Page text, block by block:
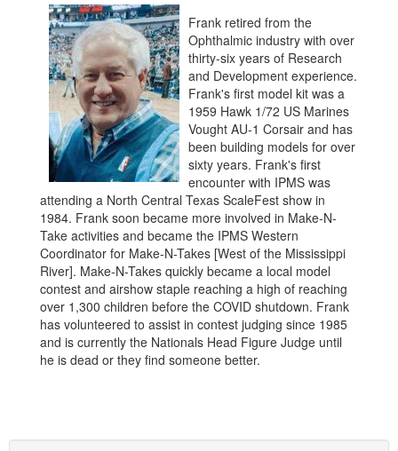
Frank retired from the
Ophthalmic industry with over
thirty-six years of Research
and Development experience.
Frank's first model kit was a
1959 Hawk 1/72 US Marines
Vought AU-1 Corsair and has
been building models for over
sixty years. Frank's first
encounter with IPMS was
attending a North Central Texas ScaleFest show in
1984. Frank soon became more involved in Make-N-
Take activities and became the IPMS Western
Coordinator for Make-N-Takes [West of the Mississippi
River]. Make-N-Takes quickly became a local model
contest and airshow staple reaching a high of reaching
over 1,300 children before the COVID shutdown. Frank
has volunteered to assist in contest judging since 1985
and is currently the Nationals Head Figure Judge until
he is dead or they find someone better.